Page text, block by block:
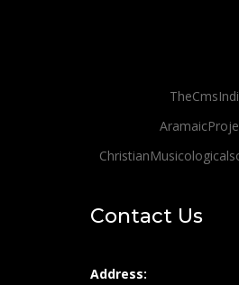
Contact Us
Address: